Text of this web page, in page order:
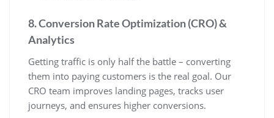
8. Conversion Rate Optimization (CRO) &
Analytics
Getting traffic is only half the battle – converting
them into paying customers is the real goal. Our
CRO team improves landing pages, tracks user
journeys, and ensures higher conversions.